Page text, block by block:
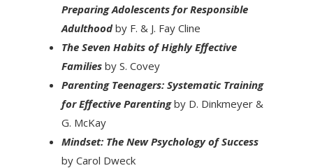
Preparing Adolescents for Responsible
Adulthoodby F. & J. Fay Cline
The Seven Habits of Highly Effective
Families by S. Covey
Parenting Teenagers: Systematic Training
for Effective Parentingby D. Dinkmeyer &
G. McKay
Mindset: The New Psychology of Success
by Carol Dweck